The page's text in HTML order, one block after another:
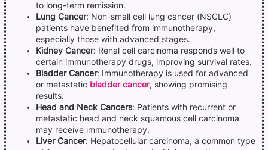
to long-term remission.
Lung Cancer: Non-small cell lung cancer (NSCLC)
patients have benefited from immunotherapy,
especially those with advanced stages.
Kidney Cancer: Renal cell carcinoma responds well to
certain immunotherapy drugs, improving survival rates.
Bladder Cancer: Immunotherapy is used for advanced
or metastatic bladder cancer, showing promising
results.
Head and Neck Cancers: Patients with recurrent or
metastatic head and neck squamous cell carcinoma
may receive immunotherapy.
Liver Cancer: Hepatocellular carcinoma, a common type